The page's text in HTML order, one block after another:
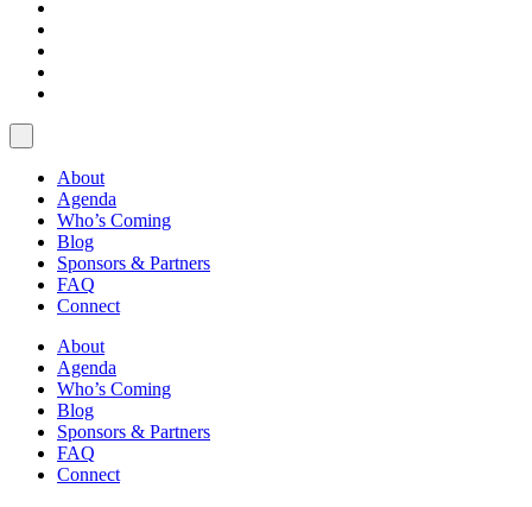
About
Agenda
Who’s Coming
Blog
Sponsors & Partners
FAQ
Connect
About
Agenda
Who’s Coming
Blog
Sponsors & Partners
FAQ
Connect